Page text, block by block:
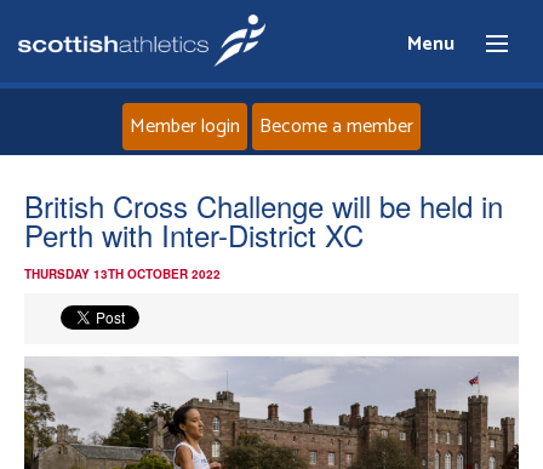
Menu
Home
About
Events
Athletes
Member login Become a member
British Cross Challenge will be held in
Perth with Inter-District XC
THURSDAY 13TH OCTOBER 2022